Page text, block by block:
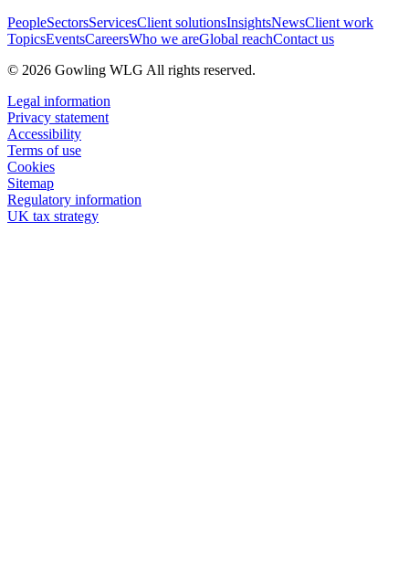
PeopleSectorsServicesClient solutionsInsightsNewsClient work
TopicsEventsCareersWho we areGlobal reachContact us
© 2026 Gowling WLG All rights reserved.
Legal information
Privacy statement
Accessibility
Terms of use
Cookies
Sitemap
Regulatory information
UK tax strategy